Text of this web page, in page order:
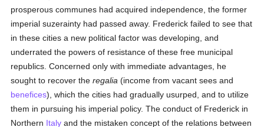
prosperous communes had acquired independence, the former
imperial suzerainty had passed away. Frederick failed to see that
in these cities a new political factor was developing, and
underrated the powers of resistance of these free municipal
republics. Concerned only with immediate advantages, he
sought to recover theregalia (income from vacant sees and
benefices), which the cities had gradually usurped, and to utilize
them in pursuing his imperial policy. The conduct of Frederick in
Northern Italy and the mistaken concept of the relations between